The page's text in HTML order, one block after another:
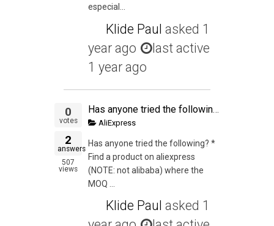
especial...
Klide Paul asked 1
year ago
last active
1 year ago
0
votes
2
answers
507
views
Has anyone tried the following? * Find a product on aliexpress (NOTE: not alibaba) where the MOQ is 1 * List it on Ebay or Amazon * Drop ship it from China
AliExpress
Has anyone tried the following? *
Find a product on aliexpress
(NOTE: not alibaba) where the
MOQ ...
Klide Paul asked 1